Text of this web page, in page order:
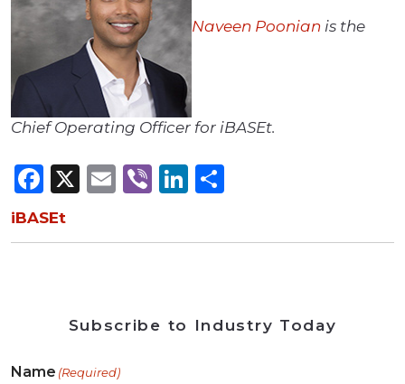
Naveen Poonian is the
Chief Operating Officer for iBASEt.
Facebook
X Email
ViberLinkedIn
iBASEt
Subscribe to Industry Today
Name (Required)